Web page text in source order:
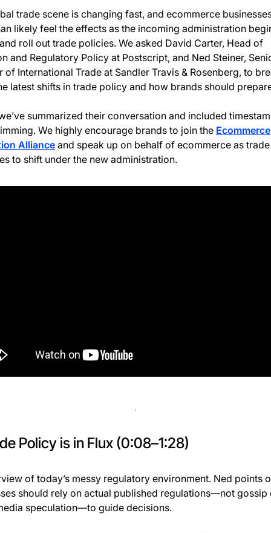
trade scene is changing fast, and ecommerce
likely feel the effects as the incoming administration
roll out trade policies. We asked David Carter, Head of
and Regulatory Policy at Postscript, and Ned Steiner,
of International Trade at Sandler Travis & Rosenberg, to
latest shifts in trade policy and how brands should
summarized their conversation and included
We highly encourage brands to join the Ecommerce
Alliance and speak up on behalf of ecommerce as
to shift under the new administration.
Policy is in Flux (0:08–1:28)
of today’s messy regulatory environment. Ned points
should rely on actual published regulations—not gossip
speculation—to guide decisions.